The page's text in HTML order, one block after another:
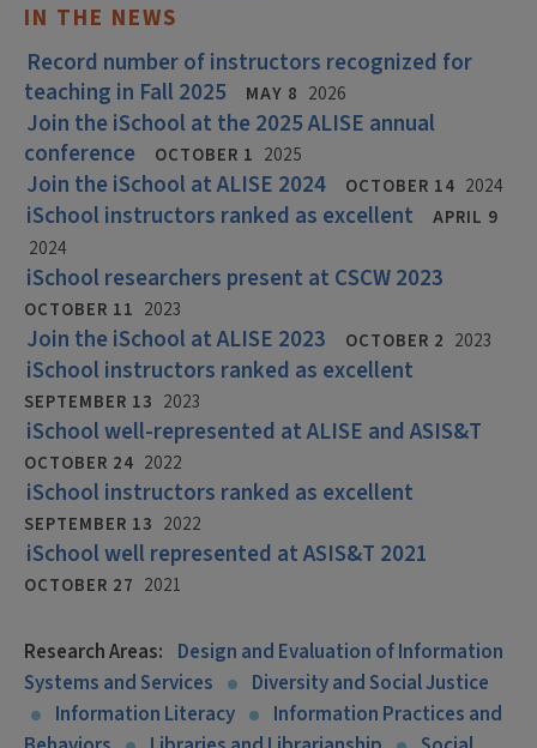
IN THE NEWS
Record number of instructors recognized for
teaching in Fall 2025
MAY 8 2026
Join the iSchool at the 2025 ALISE annual
conference
OCTOBER 1 2025
Join the iSchool at ALISE 2024 OCTOBER 14 2024
iSchool instructors ranked as excellent
APRIL 9
2024
iSchool researchers present at CSCW 2023
OCTOBER 11 2023
Join the iSchool at ALISE 2023 OCTOBER 2 2023
iSchool instructors ranked as excellent
SEPTEMBER 13 2023
iSchool well-represented at ALISE and ASIS&T
OCTOBER 24 2022
iSchool instructors ranked as excellent
SEPTEMBER 13 2022
iSchool well represented at ASIS&T 2021
OCTOBER 27 2021
Research Areas: Design and Evaluation of Information
Systems and Services
Diversity and Social Justice
Information Literacy
Information Practices and